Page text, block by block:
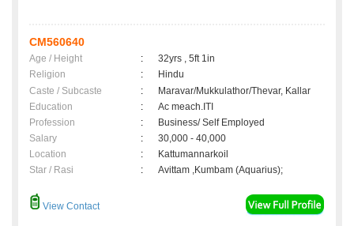
CM560640
Age / Height :
32yrs , 5ft 1in
Religion
:
Hindu
Caste / Subcaste
:
Maravar/Mukkulathor/Thevar, Kallar
Education
:
Ac meach.ITI
Profession
:
Business/ Self Employed
Salary
:
30,000 - 40,000
Location
:
Kattumannarkoil
Star / Rasi
: Avittam ,Kumbam (Aquarius);
View Contact